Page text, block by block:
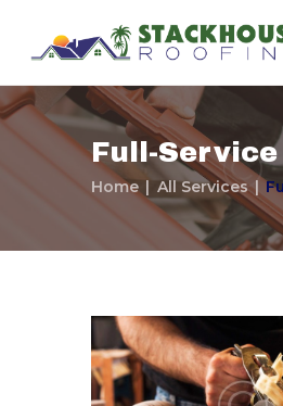
Full-Service
Home All Services
Our Company